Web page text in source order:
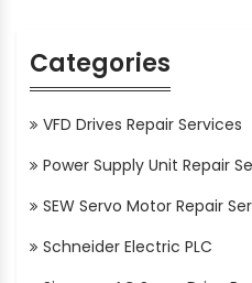
Categories
VFD Drives Repair Services
Power Supply Unit Repair
SEW Servo Motor Repair
Schneider Electric PLC